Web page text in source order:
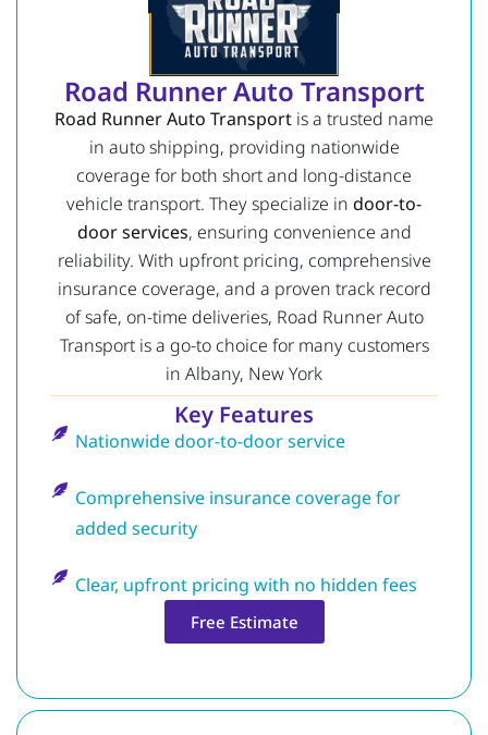
Road Runner Auto Transport
Road Runner Auto Transport is a trusted name
in auto shipping, providing nationwide
coverage for both short and long-distance
vehicle transport. They specialize in door-to-
door services, ensuring convenience and
reliability. With upfront pricing, comprehensive
insurance coverage, and a proven track record
of safe, on-time deliveries, Road Runner Auto
Transport is a go-to choice for many customers
in Albany, New York
Key Features
Nationwide door-to-door service
Comprehensive insurance coverage for
added security
Clear, upfront pricing with no hidden fees
Free Estimate